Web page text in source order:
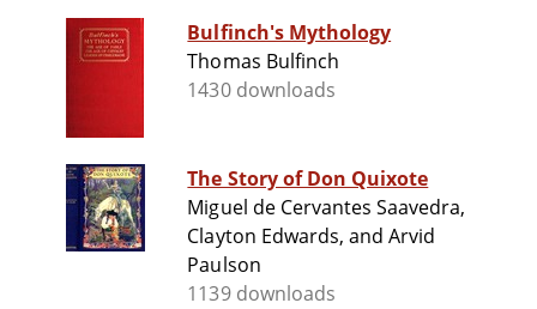
Bulfinch's Mythology
Thomas Bulfinch
1430 downloads
The Story of Don Quixote
Miguel de Cervantes Saavedra,
Clayton Edwards, and Arvid
Paulson
1139 downloads